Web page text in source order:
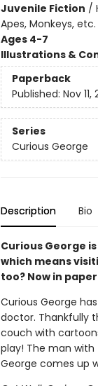
Juvenile Fiction /
Apes, Monkeys,
Ages 4-7
Illustrations &
Paperback
Published: Nov 11,
Series
Curious George
Description Bio
Curious George
which means
too? Now in
Curious George
doctor. Thankfully
couch with
play! The man
George comes up